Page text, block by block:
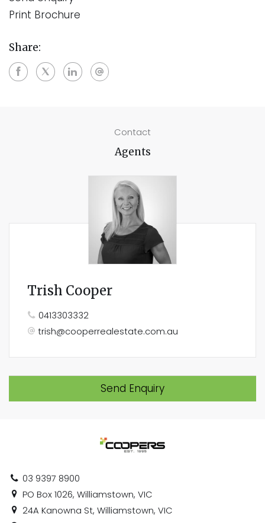
Print Brochure
Share:
Contact
Agents
Trish Cooper
0413303332
trish@cooperrealestate.com.au
Send Enquiry
03 9397 8900
PO Box 1026, Williamstown, VIC
24A Kanowna St, Williamstown, VIC